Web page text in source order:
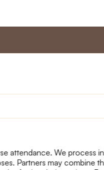
attendance. We process
Partners may combine
us